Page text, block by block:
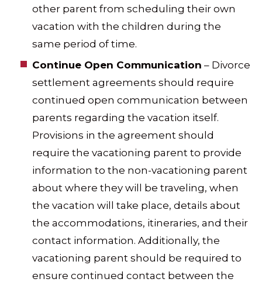
other parent from scheduling their own
vacation with the children during the
same period of time.
Continue Open Communication – Divorce
settlement agreements should require
continued open communication between
parents regarding the vacation itself.
Provisions in the agreement should
require the vacationing parent to provide
information to the non-vacationing parent
about where they will be traveling, when
the vacation will take place, details about
the accommodations, itineraries, and their
contact information. Additionally, the
vacationing parent should be required to
ensure continued contact between the